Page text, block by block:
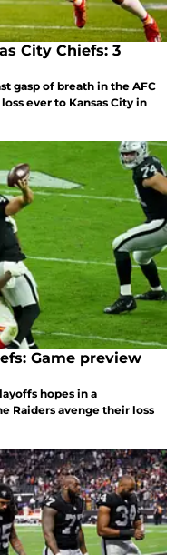
City Chiefs: 3
gasp of breath in the AFC
ever to Kansas City in
Game preview
hopes in a
Raiders avenge their loss